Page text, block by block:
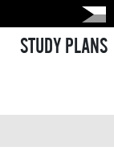
STUDY PLANS